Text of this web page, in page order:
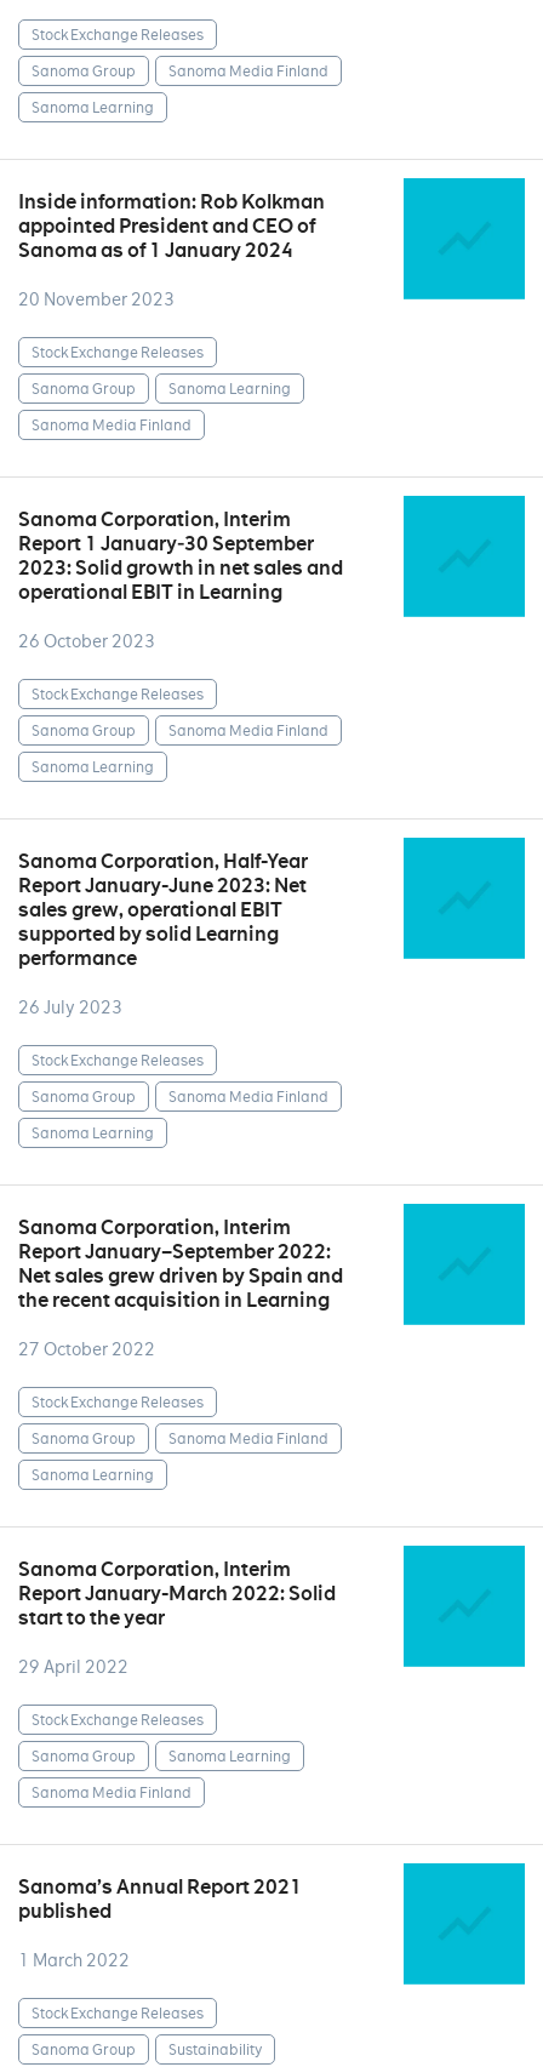
Stock Exchange Releases
Sanoma Group
Sanoma Media Finland
Sanoma Learning
Inside information: Rob Kolkman
appointed President and CEO of
Sanoma as of 1 January 2024
20 November 2023
Stock Exchange Releases
Sanoma Group
Sanoma Learning
Sanoma Media Finland
Sanoma Corporation, Interim
Report 1 January‒30 September
2023: Solid growth in net sales and
operational EBIT in Learning
26 October 2023
Stock Exchange Releases
Sanoma Group
Sanoma Media Finland
Sanoma Learning
Sanoma Corporation, Half-Year
Report January-June 2023: Net
sales grew, operational EBIT
supported by solid Learning
performance
26 July 2023
Stock Exchange Releases
Sanoma Group
Sanoma Media Finland
Sanoma Learning
Sanoma Corporation, Interim
Report January–September 2022:
Net sales grew driven by Spain and
the recent acquisition in Learning
27 October 2022
Stock Exchange Releases
Sanoma Group
Sanoma Media Finland
Sanoma Learning
Sanoma Corporation, Interim
Report January-March 2022: Solid
start to the year
29 April 2022
Stock Exchange Releases
Sanoma Group
Sanoma Learning
Sanoma Media Finland
Sanoma’s Annual Report 2021
published
1 March 2022
Stock Exchange Releases
Sanoma Group
Sustainability